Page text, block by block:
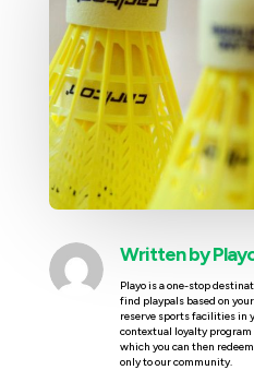
Written by
Playo is a one-stop
find playpals based on
reserve sports facilities in
contextual loyalty
which you can then
only to our community.